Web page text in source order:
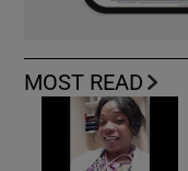
MOST READ